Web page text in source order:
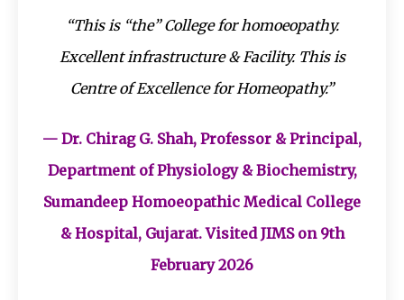
“This is “the” College for homoeopathy.
Excellent infrastructure & Facility. This is
Centre of Excellence for Homeopathy.”
— Dr. Chirag G. Shah, Professor & Principal,
Department of Physiology & Biochemistry,
Sumandeep Homoeopathic Medical College
& Hospital, Gujarat. Visited JIMS on 9th
February 2026